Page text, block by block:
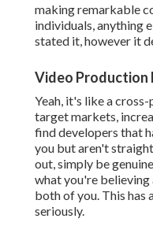
making remarkable
individuals, anything
stated it, however it
Video Production
Yeah, it's like a
target markets,
find developers that
you but aren't
out, simply be
what you're
both of you. This has
seriously.